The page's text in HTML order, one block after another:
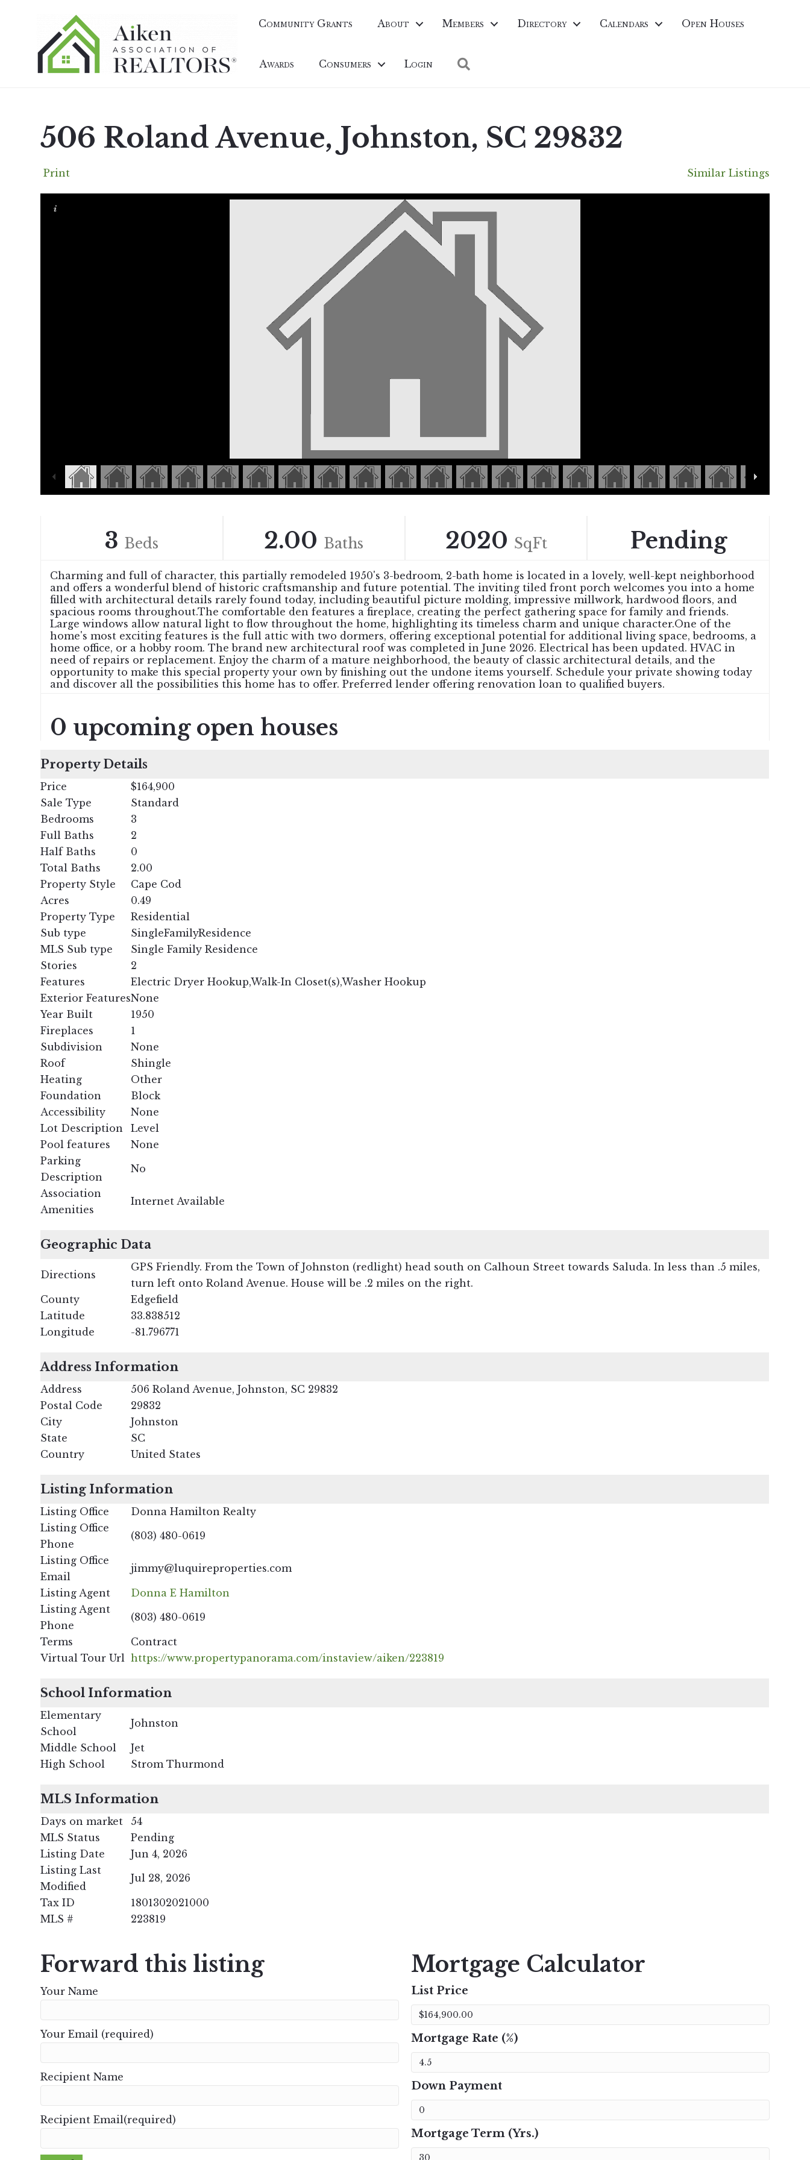
Community Grants About Members Directory Calendars Open Houses
Awards Consumers Login
506 Roland Avenue, Johnston, SC 29832
Print Similar Listings
3 Beds 2.00 Baths 2020 SqFt Pending
Charming and full of character, this partially remodeled 1950's 3-bedroom, 2-bath home is located in a lovely, well-kept neighborhood
and offers a wonderful blend of historic craftsmanship and future potential. The inviting tiled front porch welcomes you into a home
filled with architectural details rarely found today, including beautiful picture molding, impressive millwork, hardwood floors, and
spacious rooms throughout.The comfortable den features a fireplace, creating the perfect gathering space for family and friends.
Large windows allow natural light to flow throughout the home, highlighting its timeless charm and unique character.One of the
home's most exciting features is the full attic with two dormers, offering exceptional potential for additional living space, bedrooms, a
home office, or a hobby room. The brand new architectural roof was completed in June 2026. Electrical has been updated. HVAC in
need of repairs or replacement. Enjoy the charm of a mature neighborhood, the beauty of classic architectural details, and the
opportunity to make this special property your own by finishing out the undone items yourself. Schedule your private showing today
and discover all the possibilities this home has to offer. Preferred lender offering renovation loan to qualified buyers.
0 upcoming open houses
Property Details
Price
$164,900
Sale Type
Standard
Bedrooms
3
Full Baths
2
Half Baths
0
Total Baths
2.00
Property Style
Cape Cod
Acres
0.49
Property Type
Residential
Sub type
SingleFamilyResidence
MLS Sub type
Single Family Residence
Stories
2
Features
Electric Dryer Hookup,Walk-In Closet(s),Washer Hookup
Exterior FeaturesNone
Year Built
1950
Fireplaces
1
Subdivision
None
Roof
Shingle
Heating
Other
Foundation
Block
Accessibility
None
Lot Description
Level
Pool features
None
Parking
Description
No
Association
Amenities
Internet Available
Geographic Data
Directions
GPS Friendly. From the Town of Johnston (redlight) head south on Calhoun Street towards Saluda. In less than .5 miles,
turn left onto Roland Avenue. House will be .2 miles on the right.
County
Edgefield
Latitude
33.838512
Longitude
-81.796771
Address Information
Address
506 Roland Avenue, Johnston, SC 29832
Postal Code
29832
City
Johnston
State
SC
Country
United States
Listing Information
Listing Office
Donna Hamilton Realty
Listing Office
Phone
(803) 480-0619
Listing Office
Email
jimmy@luquireproperties.com
Listing Agent
Donna E Hamilton
Listing Agent
Phone
(803) 480-0619
Terms
Contract
Virtual Tour Url https://www.propertypanorama.com/instaview/aiken/223819
School Information
Elementary
School
Johnston
Middle School
Jet
High School
Strom Thurmond
MLS Information
Days on market
54
MLS Status
Pending
Listing Date
Jun 4, 2026
Listing Last
Modified
Jul 28, 2026
Tax ID
1801302021000
MLS #
223819
Forward this listing
Your Name
Your Email (required)
Recipient Name
Recipient Email(required)
Mortgage Calculator
List Price
Mortgage Rate (%)
Down Payment
Mortgage Term (Yrs.)